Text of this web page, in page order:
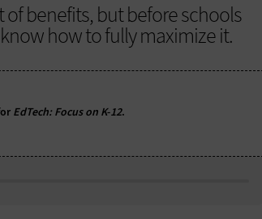
benefits, but before schools
how to fully maximize it.
EdTech: Focus on K-12.